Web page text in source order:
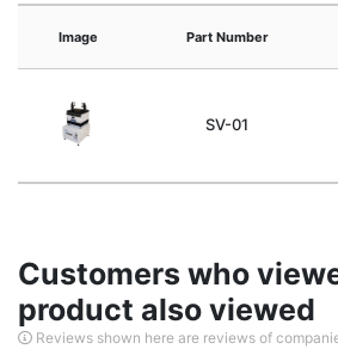
Image Part Number
SV-01
Customers who
product also viewed
Reviews shown here are reviews of